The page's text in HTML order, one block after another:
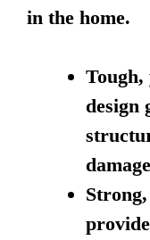
in the home.
design